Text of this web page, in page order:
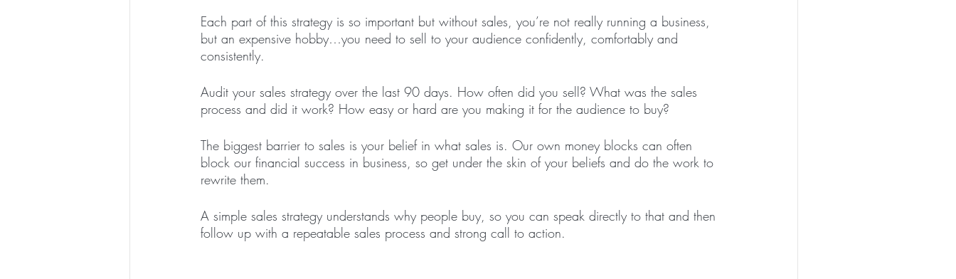
Each part of this strategy is so important but without sales, you’re not really running a business,
but an expensive hobby…you need to sell to your audience confidently, comfortably and
consistently.
Audit your sales strategy over the last 90 days. How often did you sell? What was the sales
process and did it work? How easy or hard are you making it for the audience to buy?
The biggest barrier to sales is your belief in what sales is. Our own money blocks can often
block our financial success in business, so get under the skin of your beliefs and do the work to
rewrite them.
A simple sales strategy understands why people buy, so you can speak directly to that and then
follow up with a repeatable sales process and strong call to action.